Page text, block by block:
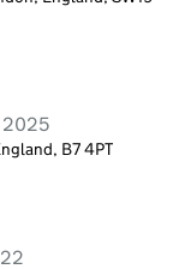
2025
B7 4PT